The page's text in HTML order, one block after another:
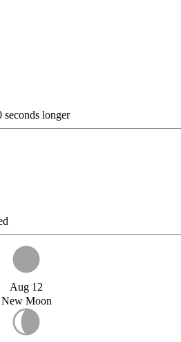
seconds longer
Aug 12
New Moon